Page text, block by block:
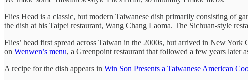
Flies Head is a classic, but modern Taiwanese dish primarily consisting of
the dish at his Taipei restaurant, Wang Chang Laoma. The Sichuan-style
Flies’ head first spread across Taiwan in the 2000s, but arrived in New
on Wenwen’s menu, a Greenpoint restaurant that followed a few years later
A recipe for the dish appears in Win Son Presents a Taiwanese American